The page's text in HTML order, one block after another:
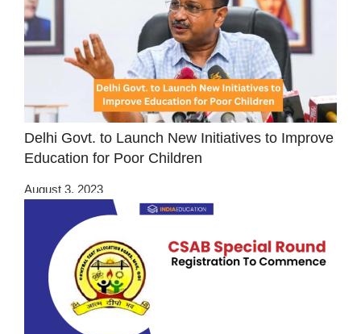
Delhi Govt. to Launch New Initiatives to Improve
Education for Poor Children
August 3, 2023